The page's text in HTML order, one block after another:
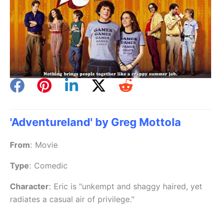
'Adventureland' by Greg Mottola
From: Movie
Type: Comedic
Character: Eric is "unkempt and shaggy haired, yet
radiates a casual air of privilege."